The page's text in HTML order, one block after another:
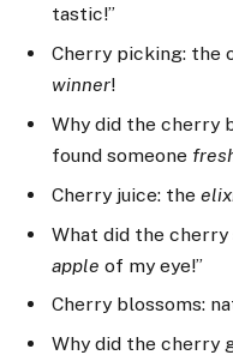
tastic!”
Cherry picking: the
winner!
Why did the cherry
found someone
Cherry juice: the
What did the cherry
apple of my eye!”
Cherry blossoms:
Why did the cherry